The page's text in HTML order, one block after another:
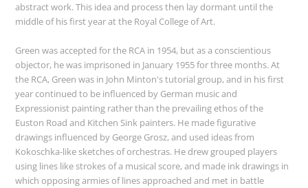
abstract work. This idea and process then lay dormant until the
middle of his first year at the Royal College of Art.
Green was accepted for the RCA in 1954, but as a conscientious
objector, he was imprisoned in January 1955 for three months. At
the RCA, Green was in John Minton's tutorial group, and in his first
year continued to be influenced by German music and
Expressionist painting rather than the prevailing ethos of the
Euston Road and Kitchen Sink painters. He made figurative
drawings influenced by George Grosz, and used ideas from
Kokoschka-like sketches of orchestras. He drew grouped players
using lines like strokes of a musical score, and made ink drawings in
which opposing armies of lines approached and met in battle